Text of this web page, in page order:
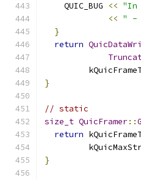
    QUIC_BUG
<< "In
<< " -
}
return
}
// static
size_t QuicFramer::
return
}